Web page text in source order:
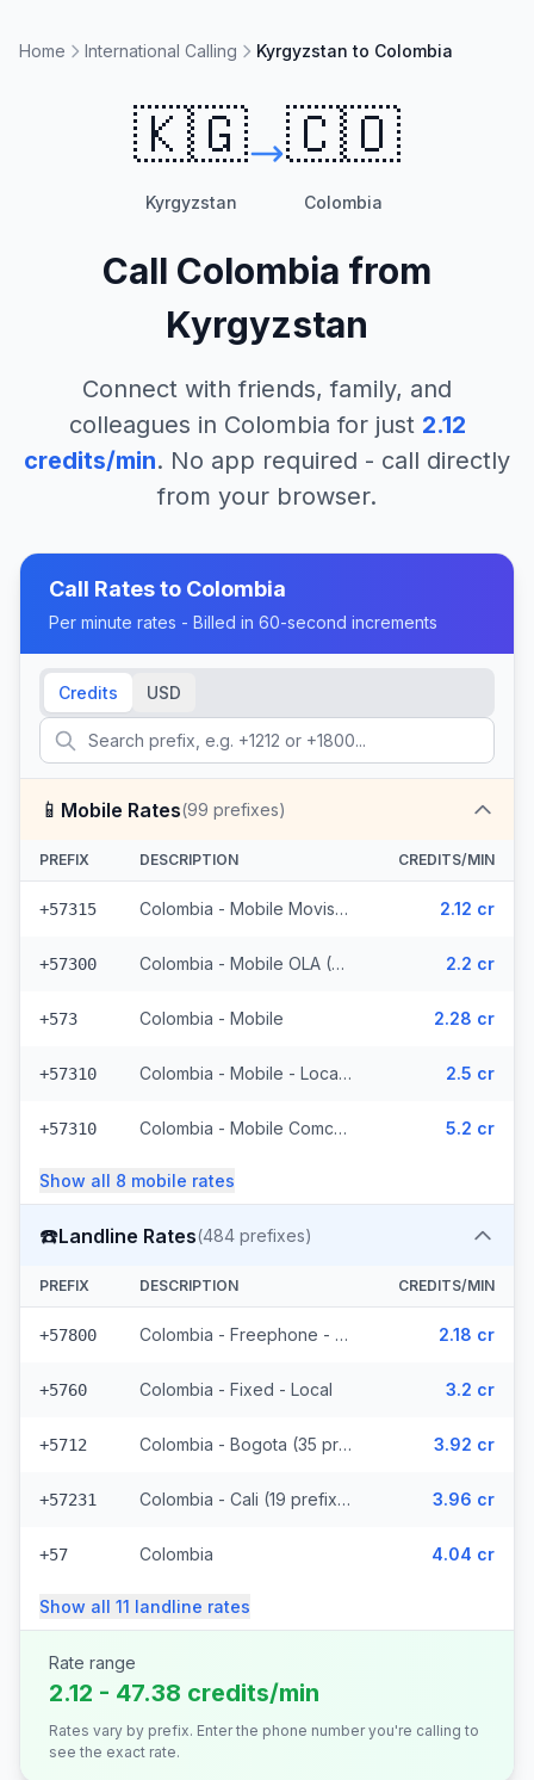
Home International Calling Kyrgyzstan to Colombia
🇰🇬
Kyrgyzstan
🇨🇴
Colombia
Call Colombia from
Kyrgyzstan
Connect with friends, family, and
colleagues in Colombia for just 2.12
credits/min. No app required - call directly
from your browser.
Call Rates to Colombia
Per minute rates - Billed in 60-second increments
Credits USD
📱 Mobile Rates(99 prefixes)
PREFIX DESCRIPTION CREDITS/MIN
+57315 Colombia - Mobile Movistar (5 prefixes) 2.12 cr
+57300 Colombia - Mobile OLA (6 prefixes) 2.2 cr
+573 Colombia - Mobile 2.28 cr
+57310 Colombia - Mobile - Local (34 prefixes) 2.5 cr
+57310 Colombia - Mobile Comcel (7 prefixes) 5.2 cr
Show all 8 mobile rates
☎️Landline Rates(484 prefixes)
PREFIX DESCRIPTION CREDITS/MIN
+57800 Colombia - Freephone - Local 2.18 cr
+5760 Colombia - Fixed - Local 3.2 cr
+5712 Colombia - Bogota (35 prefixes) 3.92 cr
+57231 Colombia - Cali (19 prefixes) 3.96 cr
+57 Colombia 4.04 cr
Show all 11 landline rates
Rate range
2.12 - 47.38 credits/min
Rates vary by prefix. Enter the phone number you're calling to
see the exact rate.